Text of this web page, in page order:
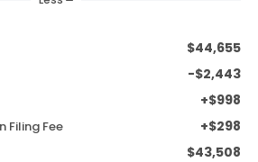
$44,655
-$2,443
+$998
Filing Fee +$298
$43,508